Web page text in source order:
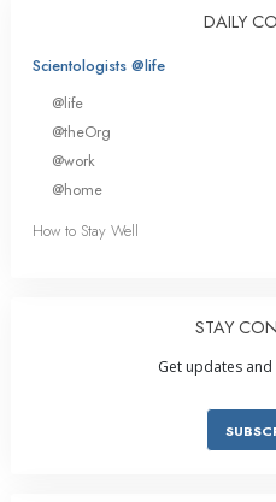
DAILY
Scientologists @life
@life
@theOrg
@work
@home
How to Stay Well
STAY
Get updates